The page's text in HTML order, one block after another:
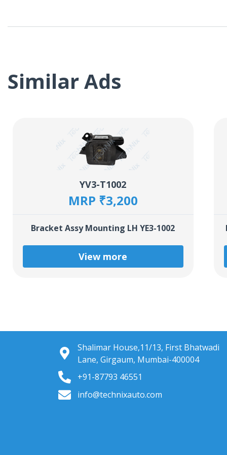
Similar Ads
YV3-T1002
MRP ₹3,200
Bracket Assy Mounting LH YE3-1002
View more
Shalimar House,11/13, First Bhatwadi
Lane, Girgaum, Mumbai-400004
+91-87793 46551
info@technixauto.com